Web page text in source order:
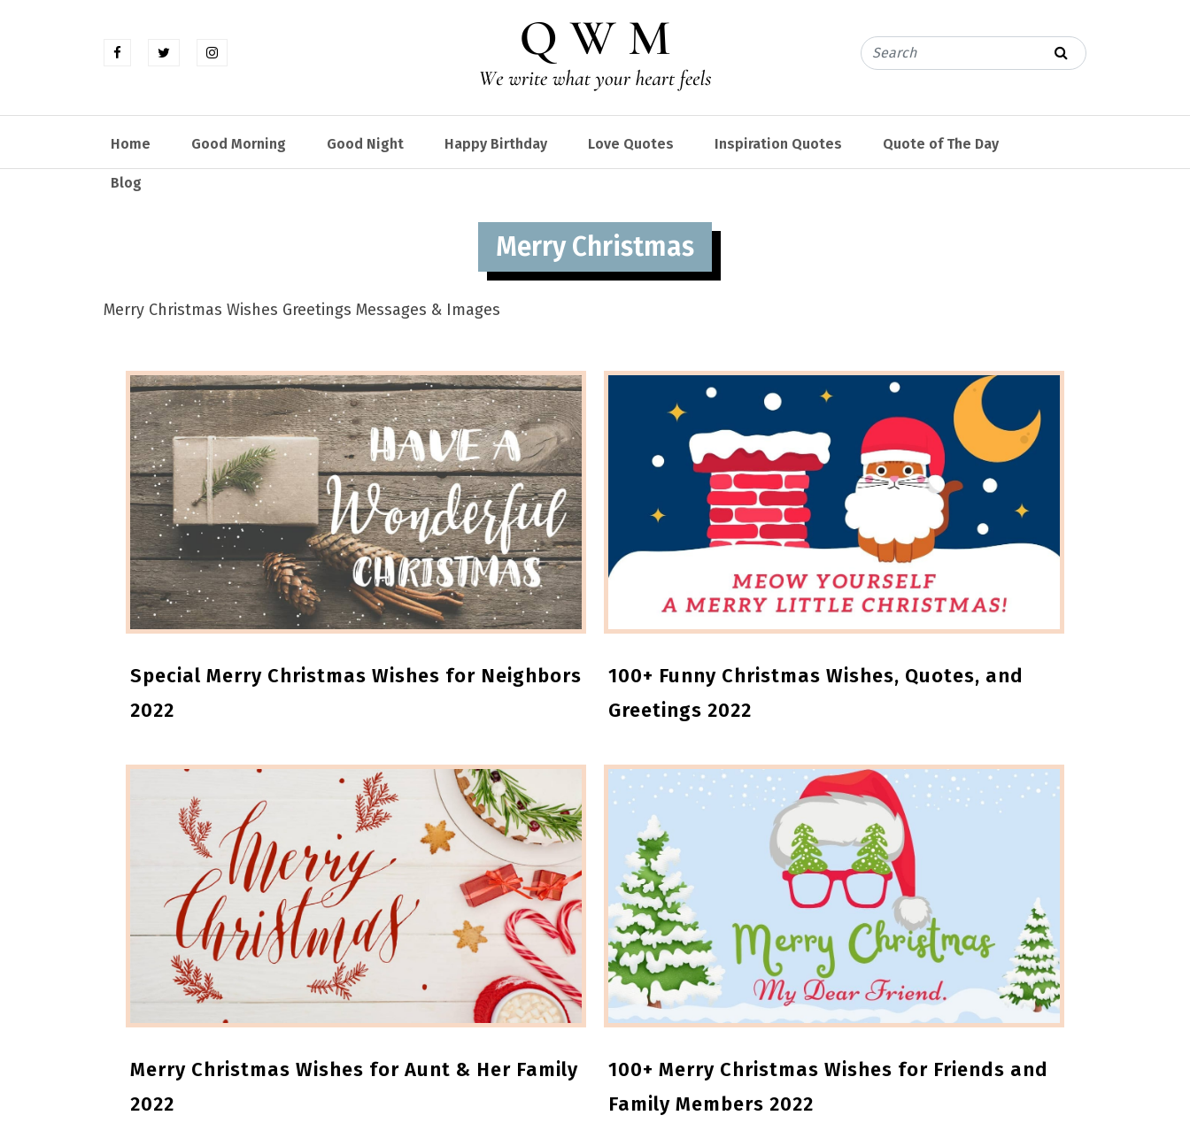
Home Good Morning Good Night Happy Birthday Love Quotes Inspiration Quotes Quote of The Day
Blog
Merry Christmas
Merry Christmas Wishes Greetings Messages & Images
Special Merry Christmas Wishes for Neighbors
2022
100+ Funny Christmas Wishes, Quotes, and
Greetings 2022
Merry Christmas Wishes for Aunt & Her Family
2022
100+ Merry Christmas Wishes for Friends and
Family Members 2022